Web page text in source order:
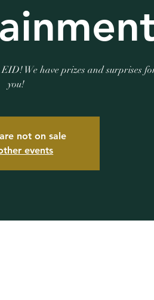
We have prizes and surprises
you!
not on sale
events